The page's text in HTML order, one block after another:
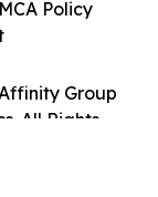
Group
All Rights
Policy